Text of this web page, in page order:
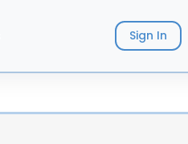
Sign In